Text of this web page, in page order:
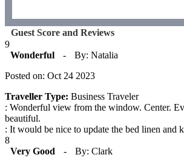
Guest Score and Reviews
9
Wonderful
-
By: Natalia
Posted on: Oct 24 2023
Traveller Type: Business Traveler
: Wonderful view from the window. Center.
beautiful.
: It would be nice to update the bed linen and
8
Very Good
-
By: Clark